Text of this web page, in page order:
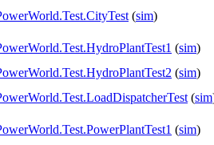
(sim)
(sim)
(sim)
(sim
(sim)